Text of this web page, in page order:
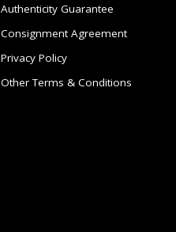
Authenticity Guarantee
Consignment Agreement
Privacy Policy
Other Terms & Conditions